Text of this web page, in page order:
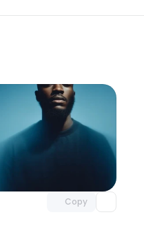
Copy
Unlock component